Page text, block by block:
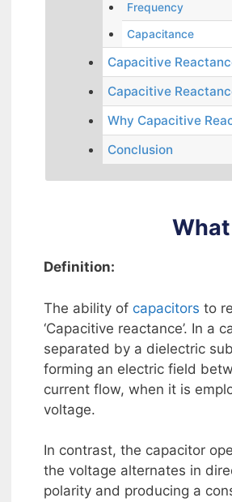
Frequency
Capacitance
Capacitive
Capacitive
Why Capacitive
Conclusion
Definition:
The ability of capacitors to
‘Capacitive reactance’. In a
separated by a dielectric
forming an electric field
current flow, when it is
voltage.
In contrast, the capacitor
the voltage alternates in
polarity and producing a